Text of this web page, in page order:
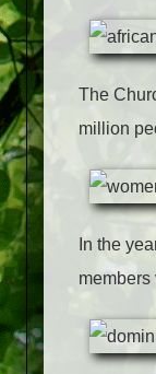
The
million
In the